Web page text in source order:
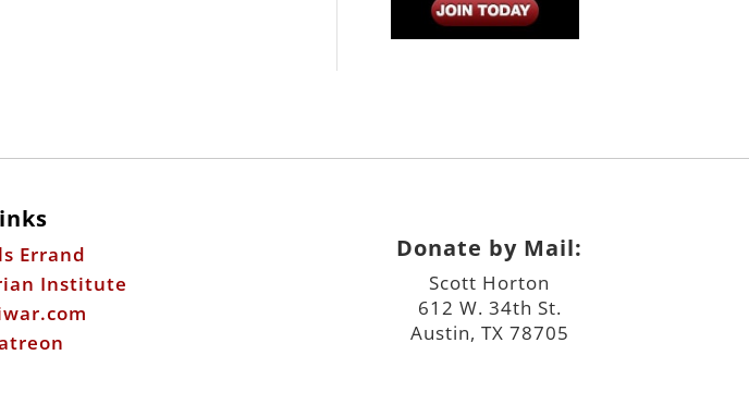
Errand
Institute
Donate by Mail:
Scott Horton
612 W. 34th St.
Austin, TX 78705